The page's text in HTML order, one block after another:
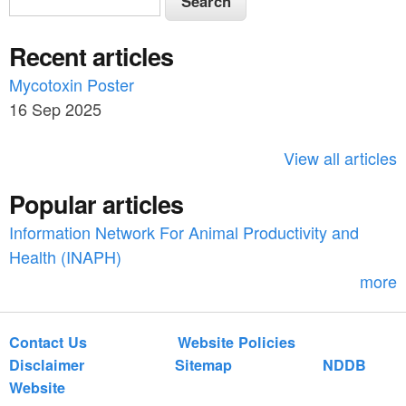
e
a
r
c
o
r
e
r
c
h
Recent articles
Mycotoxin Poster
16 Sep 2025
View all articles
Popular articles
Information Network For Animal Productivity and
Health (INAPH)
more
Contact Us
Website Policies
Disclaimer
Sitemap
NDDB
Website